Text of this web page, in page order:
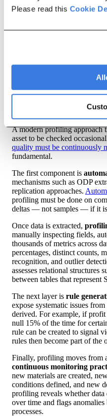
Please read this Cookie
heavy implementations that
infrastructure. They are often
data management practice.
In short, traditional tools
automation, and depth that
A Modern
A modern profiling approach
asset to be checked
quality must be continuously
fundamental.
The first component is
mechanisms such as ODP
replication approaches.
profiling must be done on
deltas — not samples — if it is
Once data is extracted,
manually inspecting fields,
thousands of metrics across
percentages, distinct counts,
recognition, and outlier
assesses relational structures
between tables that represent
The next layer is rule
expose systematic issues
derived. For example, if
null 15% of the time for
rule can be created to signal
rules then become part of the
Finally, profiling moves from
continuous monitoring
new materials are created,
conditions defined, and new
profiling reveals whether
over time and flags
processes.